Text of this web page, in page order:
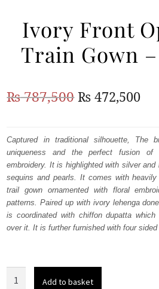
ANARKALI PISHWAS FROCKS
MEHNDI
BARAAT RECEPTION
Ivory Front
Train Gown
₨787,500Original
was:
₨
787,500.
₨ 472,500
is:
₨
Captured in traditional silhouette, The
uniqueness and the perfect fusion of
embroidery. It is highlighted with silver
sequins and pearls. It comes with
trail gown ornamented with floral
patterns. Paired up with ivory lehenga
is coordinated with chiffon dupatta
over it. It is further furnished with four sided
Add to basket